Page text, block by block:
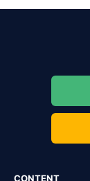
CONTENT